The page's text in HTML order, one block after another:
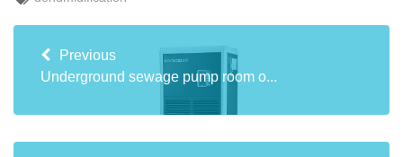
Previous
Underground sewage pump room o...